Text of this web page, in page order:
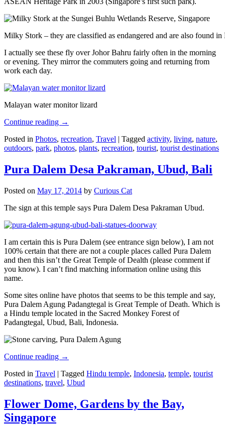
Milky Stork – they are classified as endangered and are also found
I actually see these fly over Johor Bahru fairly often in the morning
or evening. They mirror the commuters going and returning from
work each day.
Malayan water monitor lizard
Continue reading →
Posted in Photos, recreation, Travel | Tagged activity, living, nature,
outdoors, park, photos, plants, recreation, tourist, tourist destinations
Pura Dalem Desa Pakraman, Ubud, Bali
Posted on May 17, 2014 by Curious Cat
The sign at this temple says Pura Dalem Desa Pakraman Ubud.
I am certain this is Pura Dalem (see entrance sign below), I am not
100% certain that there are not a couple places called Pura Dalem
and then this isn’t the Great Temple of Dealth (please comment if
you know). I can’t find matching information online using this
name.
Some sites online have photos that seems to be this temple and say,
Pura Dalem Agung Padangtegal is Great Temple of Death. Which is
a Hindu temple located in the Sacred Monkey Forest of
Padangtegal, Ubud, Bali, Indonesia.
Continue reading →
Posted in Travel | Tagged Hindu temple, Indonesia, temple, tourist
destinations, travel, Ubud
Flower Dome, Gardens by the Bay,
Singapore